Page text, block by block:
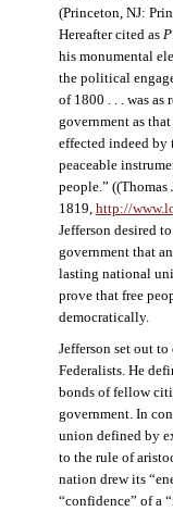
(Princeton, NJ:
Hereafter cited as
his monumental
the political
of 1800 . . . was
government as
effected indeed by
peaceable
people.” ((Thomas
1819, http://
Jefferson desired
government that
lasting national
prove that free
democratically.
Jefferson set out
Federalists. He
bonds of fellow
government. In
union defined by
to the rule of
nation drew its
“confidence” of a